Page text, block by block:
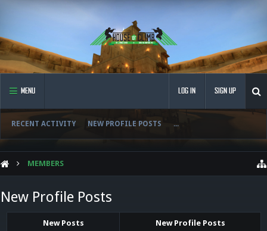
MENU
RECENT ACTIVITY NEW PROFILE POSTS ...
LOG IN SIGN UP
MEMBERS
New Profile Posts
New Posts New Profile Posts